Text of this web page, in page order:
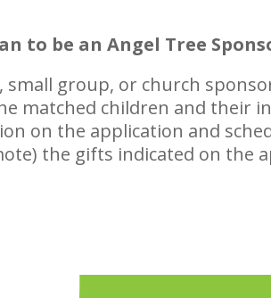
to be an Angel Tree
small group, or church
matched children and their
on the application and
the gifts indicated on the